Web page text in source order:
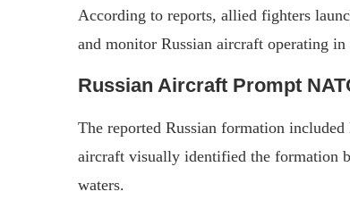
According to reports, allied fighters
and monitor Russian aircraft operating
Russian Aircraft Prompt
The reported Russian formation included
aircraft visually identified the formation
waters.